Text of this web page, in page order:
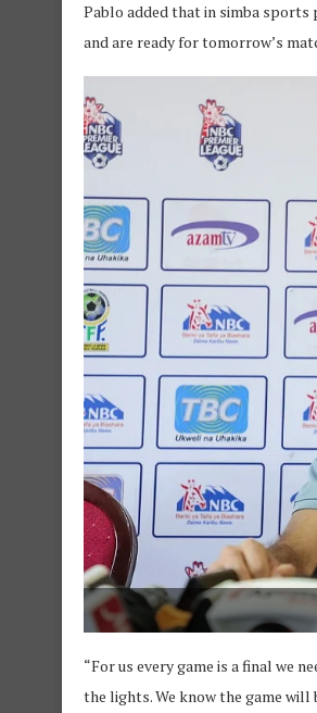
Pablo added that in simba sports
and are ready for tomorrow’s
“For us every game is a final we
the lights. We know the game